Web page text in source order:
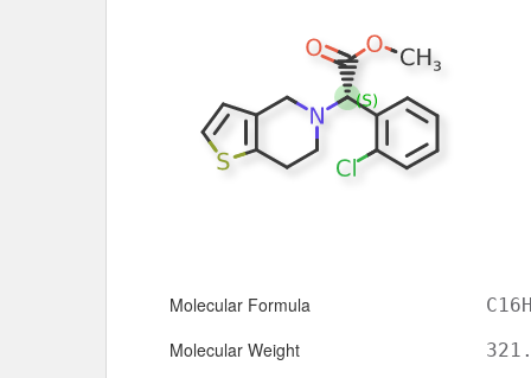
Molecular Formula
Molecular Weight